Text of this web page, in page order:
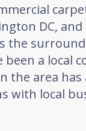
DC,
the
been a local
the area has
with local